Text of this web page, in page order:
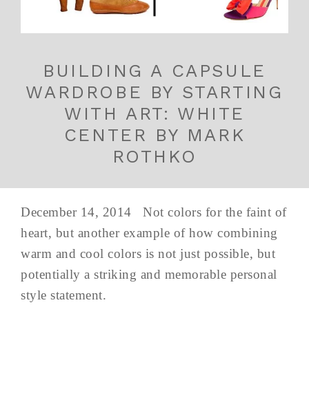
BUILDING A CAPSULE
WARDROBE BY STARTING
WITH ART: WHITE
CENTER BY MARK
ROTHKO
December 14, 2014 Not colors for the faint of
heart, but another example of how combining
warm and cool colors is not just possible, but
potentially a striking and memorable personal
style statement.